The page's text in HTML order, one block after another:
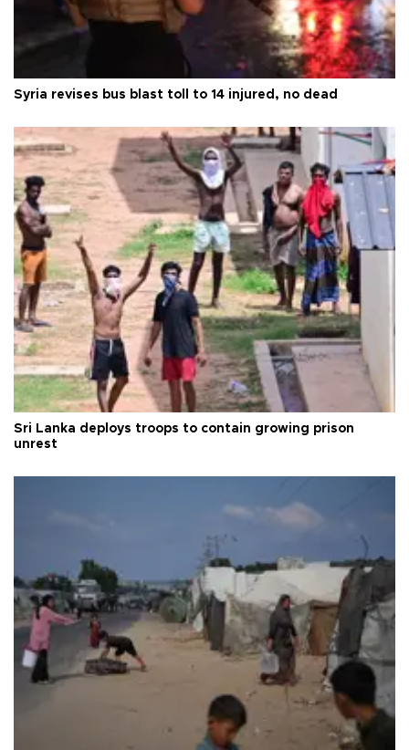
Syria revises bus blast toll to 14 injured, no dead
Sri Lanka deploys troops to contain growing prison
unrest